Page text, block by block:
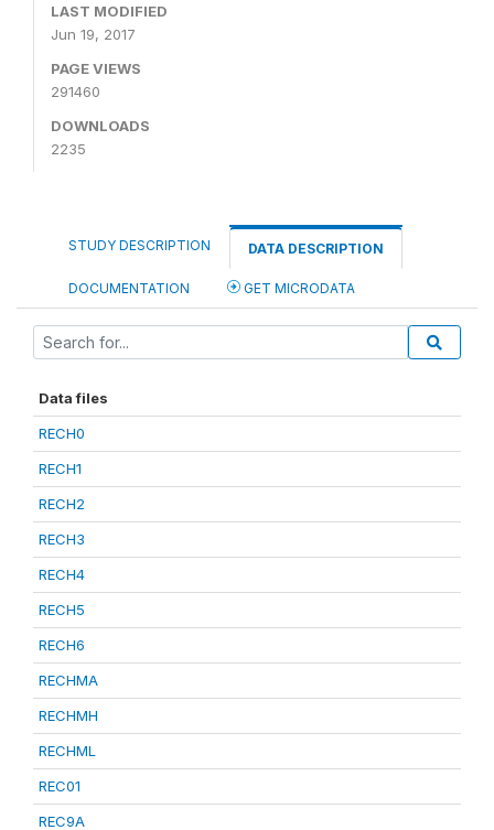
LAST MODIFIED
Jun 19, 2017
PAGE VIEWS
291460
DOWNLOADS
2235
STUDY DESCRIPTION DATA DESCRIPTION
DOCUMENTATION GET MICRODATA
Data files
RECH0
RECH1
RECH2
RECH3
RECH4
RECH5
RECH6
RECHMA
RECHMH
RECHML
REC01
REC9A